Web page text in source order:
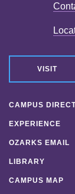
VISIT
CAMPUS
EXPERIENCE
OZARKS EMAIL
LIBRARY
CAMPUS MAP